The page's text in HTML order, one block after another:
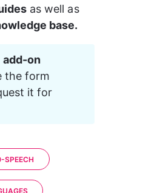
as well as
base.
add-on
the form
it for
SPEECH